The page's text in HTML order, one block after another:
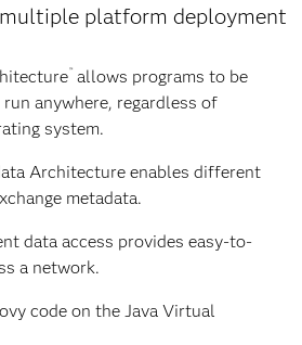
platform deployment
™ allows programs to be
anywhere, regardless of
system.
Architecture enables different
metadata.
data access provides easy-to-
a network.
code on the Java Virtual